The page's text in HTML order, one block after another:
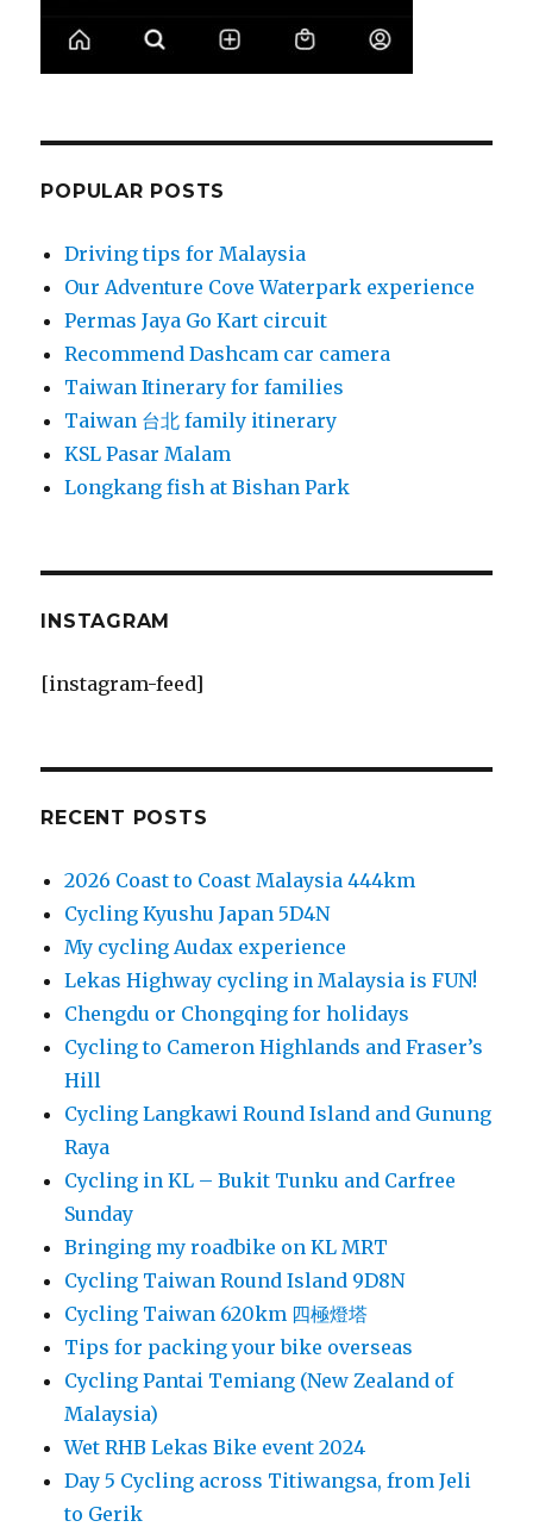
POPULAR POSTS
Driving tips for Malaysia
Our Adventure Cove Waterpark experience
Permas Jaya Go Kart circuit
Recommend Dashcam car camera
Taiwan Itinerary for families
Taiwan 台北 family itinerary
KSL Pasar Malam
Longkang fish at Bishan Park
INSTAGRAM
[instagram-feed]
RECENT POSTS
2026 Coast to Coast Malaysia 444km
Cycling Kyushu Japan 5D4N
My cycling Audax experience
Lekas Highway cycling in Malaysia is FUN!
Chengdu or Chongqing for holidays
Cycling to Cameron Highlands and Fraser’s
Hill
Cycling Langkawi Round Island and Gunung
Raya
Cycling in KL – Bukit Tunku and Carfree
Sunday
Bringing my roadbike on KL MRT
Cycling Taiwan Round Island 9D8N
Cycling Taiwan 620km 四極燈塔
Tips for packing your bike overseas
Cycling Pantai Temiang (New Zealand of
Malaysia)
Wet RHB Lekas Bike event 2024
Day 5 Cycling across Titiwangsa, from Jeli
to Gerik